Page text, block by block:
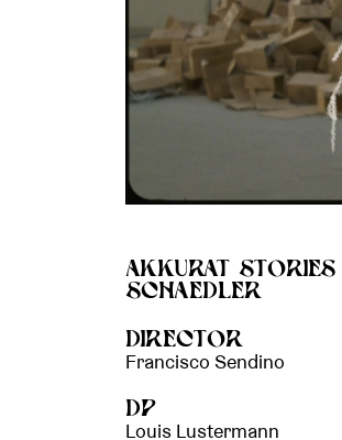
AKKURAT
SCHAEDLER
DIRECTOR
Francisco Sendino
DP
Louis Lustermann